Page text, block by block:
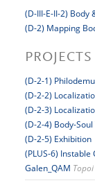
(D-III-E-II-2) Body
(D-2) Mapping
PROJECTS
(D-2-1)
(D-2-2)
(D-2-3)
(D-2-4) Body-
(D-2-5) Exhibition
(PLUS-6) Instable
Galen_QAM Topoi